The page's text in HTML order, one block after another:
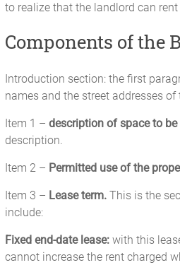
to realize that the landlord can
Components of the
Introduction section: the first
names and the street addresses of
Item 1 – description of space to be
description.
Item 2 – Permitted use of the
Item 3 – Lease term. This is the
include:
Fixed end-date lease: with this
cannot increase the rent charged